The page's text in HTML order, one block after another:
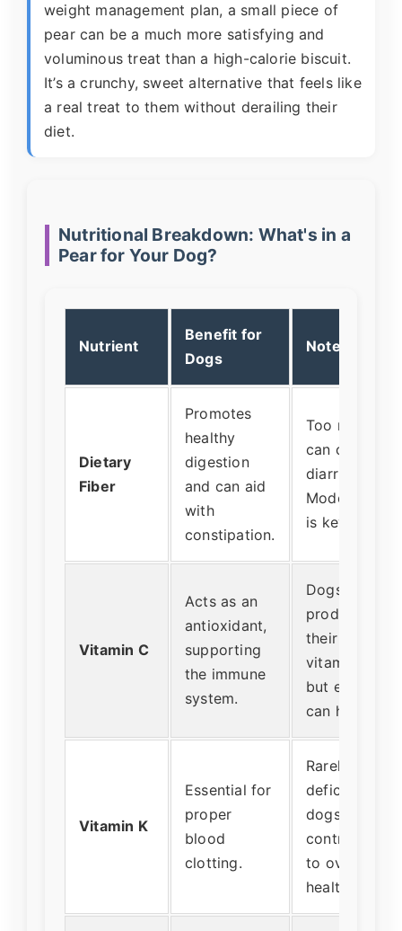
weight management plan, a small piece of
pear can be a much more satisfying and
voluminous treat than a high-calorie biscuit.
It’s a crunchy, sweet alternative that feels like
a real treat to them without derailing their
diet.
Nutritional Breakdown: What's in a
Pear for Your Dog?
Nutrient
Benefit for
Dogs
Note
Dietary
Fiber
Promotes
healthy
digestion
and can aid
with
constipation.
Too much
can cause
diarrhea.
Moderation
is key.
Vitamin C
Acts as an
antioxidant,
supporting
the immune
system.
Dogs
produce
their own
vitamin C,
but extra
can help.
Vitamin K
Essential for
proper
blood
clotting.
Rarely
deficient in
dogs, but
contributes
to overall
health.